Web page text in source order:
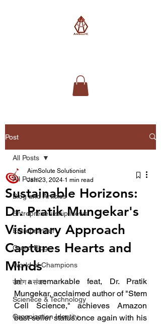
Post
All Posts
Blog and Articles
Entrepreneurship News
Entrepreneur
Guest Blog
World of Champions
उद्योग - संवाद
Scienece & Technology
Organization Identity
All Posts
Sustainable Horizons:
Dr. Pratik Mungekar's
Visionary Approach
Captures Hearts and
Minds
AimSolute Solutionist
Jan 23, 2024 1 min read
In a remarkable feat, Dr. Pratik
Mungekar, acclaimed author of "Stem
Cell Science," achieves Amazon
best-seller status once again with his